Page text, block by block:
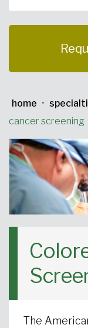
home •
cancer screening
The